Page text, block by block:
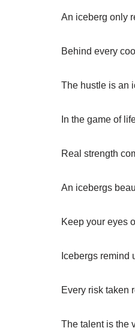
An iceberg only
Behind every
The hustle is an
In the game of
Real strength
An icebergs
Keep your eyes
Icebergs remind
Every risk taken
The talent is the